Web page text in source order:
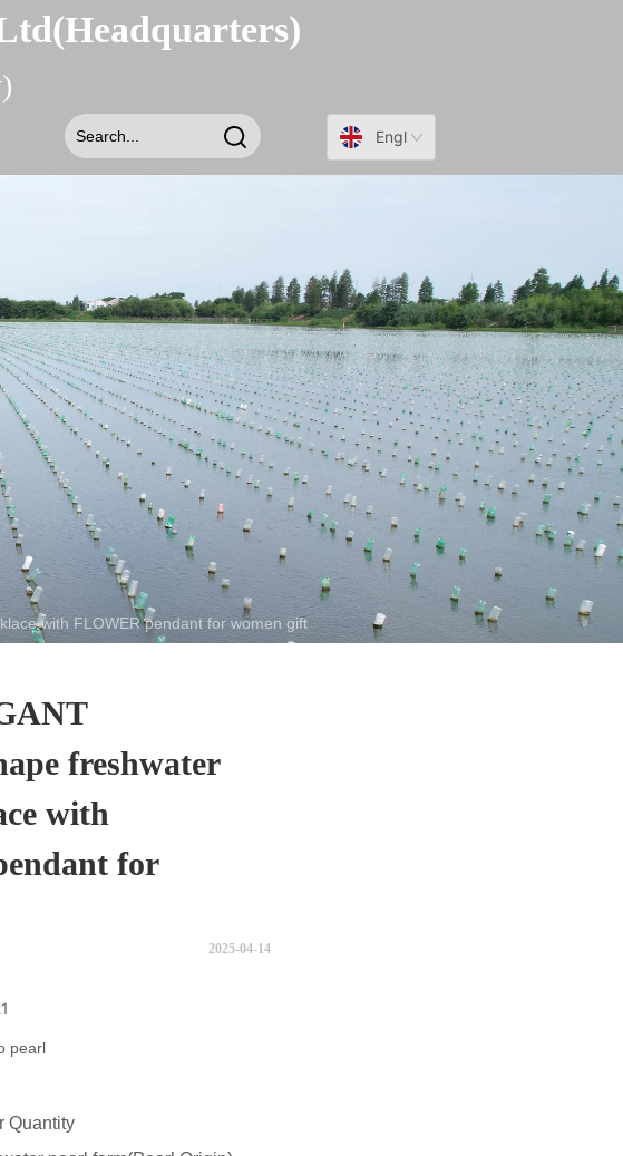
English
with FLOWER pendant for women gift
freshwater
with
for
2025-04-14